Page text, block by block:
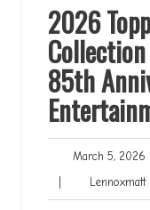
2026
85th
March 5, 2026
| Lennoxmatt